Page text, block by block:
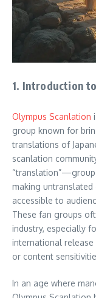
1. Introduction
Olympus Scanlation
group known for
translations of
scanlation
making untranslated
accessible to
These fan groups
industry, especially
international release
or content
In an age where